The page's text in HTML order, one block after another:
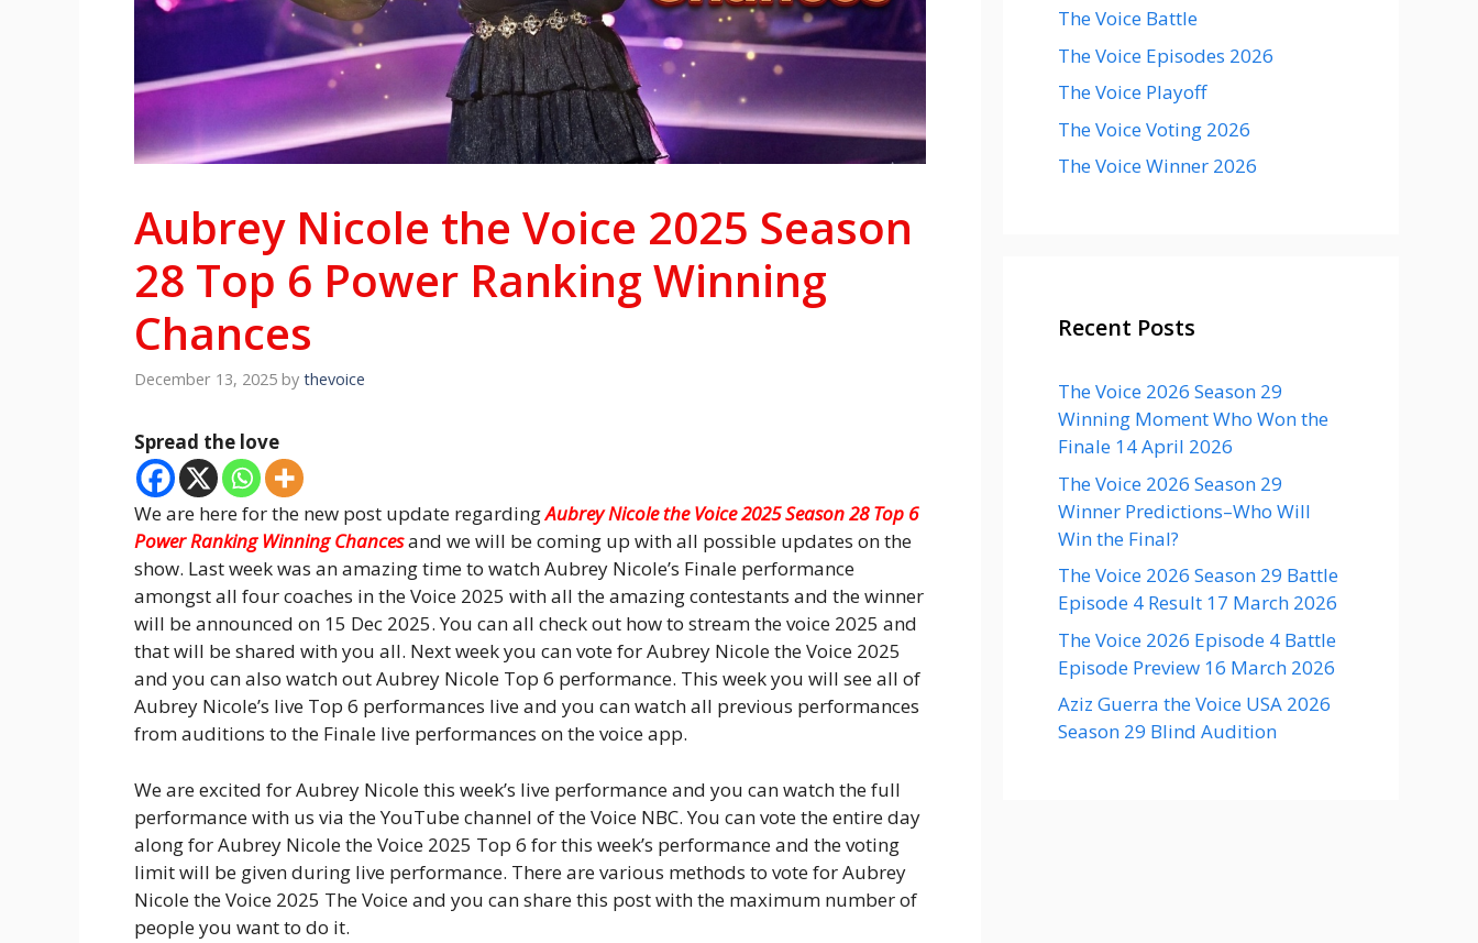
Aubrey Nicole the Voice 2025 Season
28 Top 6 Power Ranking Winning
Chances
December 13, 2025 by thevoice
Spread the love
We are here for the new post update regardingAubrey Nicole the Voice 2025 Season 28 Top 6
Power Ranking Winning Chancesand we will be coming up with all possible updates on the
show. Last week was an amazing time to watch Aubrey Nicole’s Finale performance
amongst all four coaches in the Voice 2025 with all the amazing contestants and the winner
will be announced on 15 Dec 2025. You can all check out how to stream the voice 2025 and
that will be shared with you all. Next week you can vote for Aubrey Nicole the Voice 2025
and you can also watch out Aubrey Nicole Top 6 performance. This week you will see all of
Aubrey Nicole’s live Top 6 performances live and you can watch all previous performances
from auditions to the Finale live performances on the voice app.
We are excited for Aubrey Nicole this week’s live performance and you can watch the full
performance with us via the YouTube channel of the Voice NBC. You can vote the entire day
along for Aubrey Nicole the Voice 2025 Top 6 for this week’s performance and the voting
limit will be given during live performance. There are various methods to vote for Aubrey
Nicole the Voice 2025 The Voice and you can share this post with the maximum number of
people you want to do it.
The Voice Battle
The Voice Episodes 2026
The Voice Playoff
The Voice Voting 2026
The Voice Winner 2026
Recent Posts
The Voice 2026 Season 29
Winning Moment Who Won the
Finale 14 April 2026
The Voice 2026 Season 29
Winner Predictions–Who Will
Win the Final?
The Voice 2026 Season 29 Battle
Episode 4 Result 17 March 2026
The Voice 2026 Episode 4 Battle
Episode Preview 16 March 2026
Aziz Guerra the Voice USA 2026
Season 29 Blind Audition